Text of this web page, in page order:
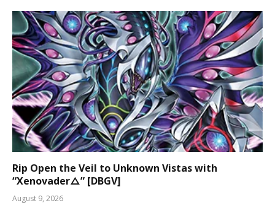
Rip Open the Veil to Unknown Vistas with
“Xenovader△” [DBGV]
August 9, 2026